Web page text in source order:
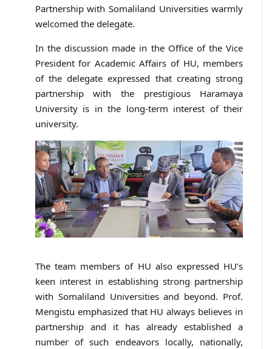
Partnership with Somaliland Universities warmly
welcomed the delegate.
In the discussion made in the Office of the Vice
President for Academic Affairs of HU, members
of the delegate expressed that creating strong
partnership with the prestigious Haramaya
University is in the long-term interest of their
university.
The team members of HU also expressed HU’s
keen interest in establishing strong partnership
with Somaliland Universities and beyond. Prof.
Mengistu emphasized that HU always believes in
partnership and it has already established a
number of such endeavors locally, nationally,